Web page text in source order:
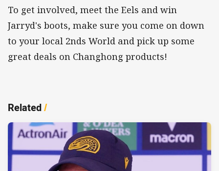
To get involved, meet the Eels and win
Jarryd's boots, make sure you come on down
to your local 2nds World and pick up some
great deals on Changhong products!
Related/